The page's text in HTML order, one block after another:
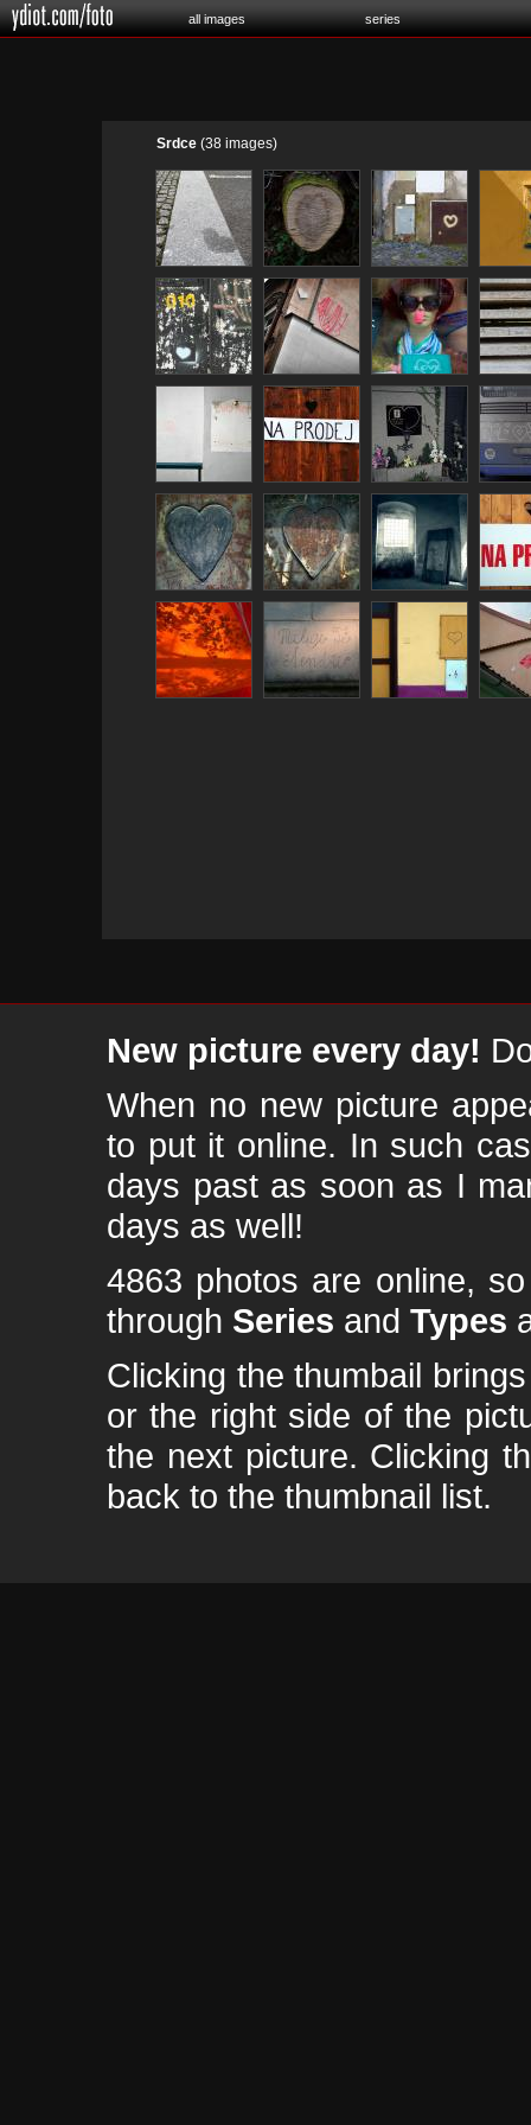
all images series
Srdce (38 images)
New picture every day!
When no new picture
to put it online. In such
days past as soon as I
days as well!
4863 photos are online,
through Series and Types
Clicking the thumbail
or the right side of the
the next picture. Clicking
back to the thumbnail list.